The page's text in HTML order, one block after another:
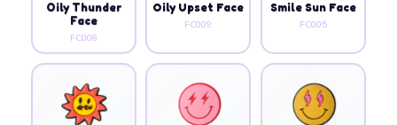
Oily Thunder
Face
FC008
Oily Upset Face
FC009
Smile Sun Face
FC005